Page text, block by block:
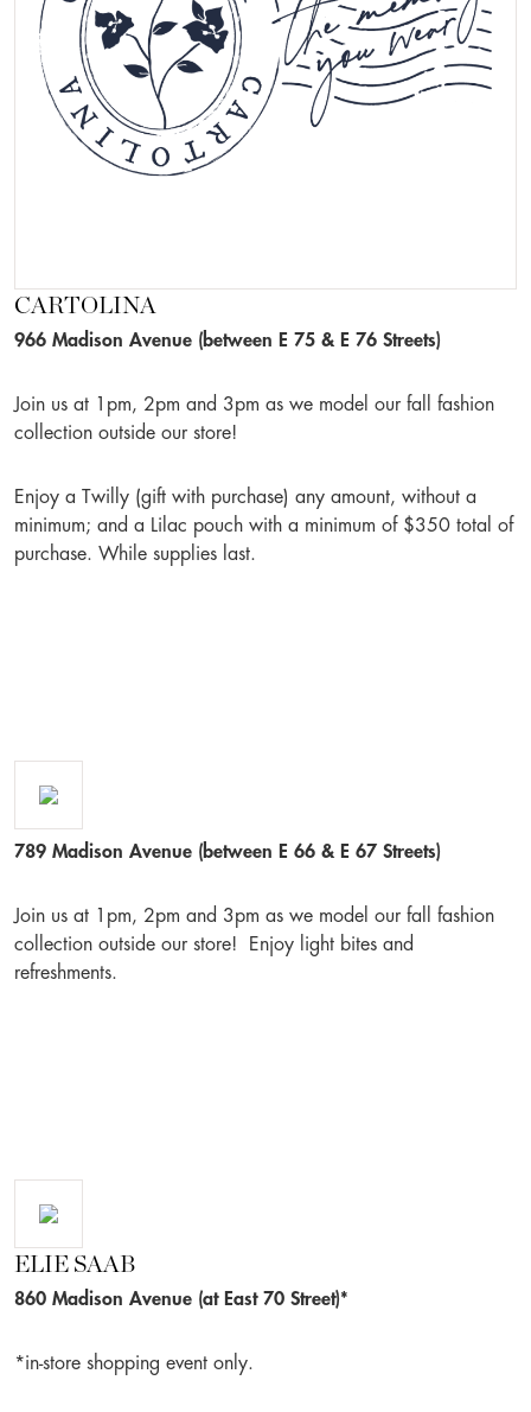
CARTOLINA
966 Madison Avenue (between E 75 & E 76 Streets)
Join us at 1pm, 2pm and 3pm as we model our fall fashion
collection outside our store!
Enjoy a Twilly (gift with purchase) any amount, without a
minimum; and a Lilac pouch with a minimum of $350 total of
purchase. While supplies last.
789 Madison Avenue (between E 66 & E 67 Streets)
Join us at 1pm, 2pm and 3pm as we model our fall fashion
collection outside our store! Enjoy light bites and
refreshments.
ELIE SAAB
860 Madison Avenue (at East 70 Street)*
*in-store shopping event only.